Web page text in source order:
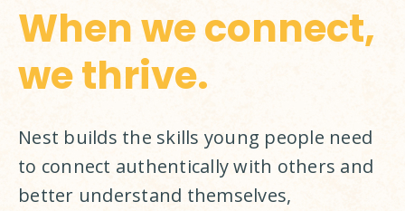
When we connect,
we thrive.
Nest builds the skills young people need
to connect authentically with others and
better understand themselves,